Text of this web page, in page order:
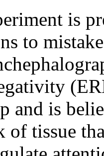
is
to
and is
of tissue